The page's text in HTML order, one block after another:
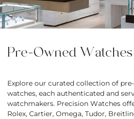
Pre-Owned Watches
Explore our curated collection of
watches, each authenticated and
watchmakers. Precision Watches
Rolex, Cartier, Omega, Tudor,